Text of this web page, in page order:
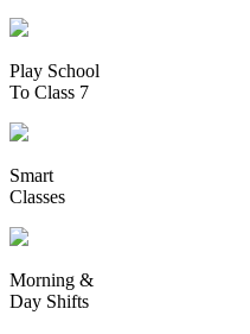
Play School
To Class 7
Smart
Classes
Morning &
Day Shifts